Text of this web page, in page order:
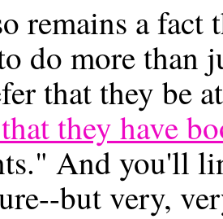
remains a fact
do more than
that they be
they have
And you'll
but very,